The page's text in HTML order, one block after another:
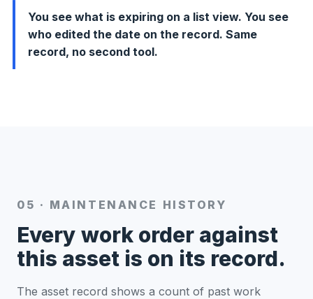
You see what is expiring on a list view. You see
who edited the date on the record. Same
record, no second tool.
05 · MAINTENANCE HISTORY
Every work order against
this asset is on its record.
The asset record shows a count of past work